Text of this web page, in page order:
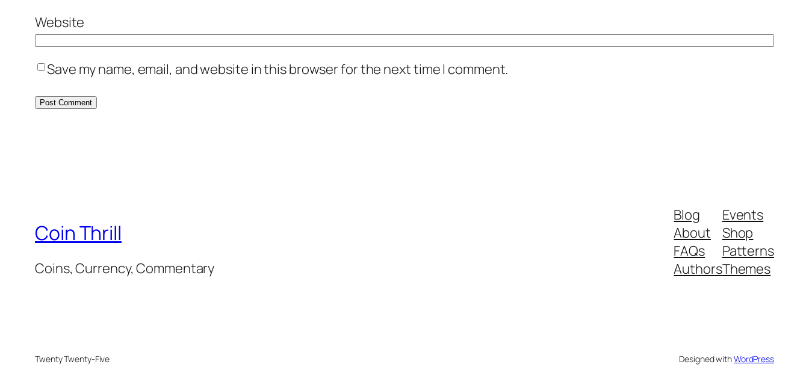
Website
Save my name, email, and website in this browser for the next time I comment.
Coin Thrill
Coins, Currency, Commentary
Blog
About
FAQs
Authors
Events
Shop
Patterns
Themes
Twenty Twenty-Five Designed withWordPress